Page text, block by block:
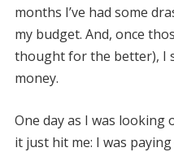
months I’ve had some
my budget. And, once
thought for the better), I
money.
One day as I was looking
it just hit me: I was